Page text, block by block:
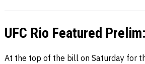
UFC Rio Featured
At the top of the bill on Saturday for